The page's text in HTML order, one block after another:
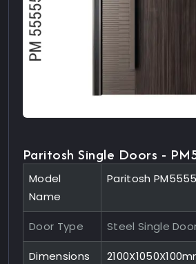
Paritosh Single Doors -
Model
Name
Paritosh
Door Type Steel Single
Dimensions